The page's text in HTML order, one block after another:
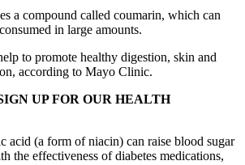
a compound called coumarin, which can
in large amounts.
to promote healthy digestion, skin and
according to Mayo Clinic.
UP FOR OUR HEALTH
acid (a form of niacin) can raise blood sugar
the effectiveness of diabetes medications,